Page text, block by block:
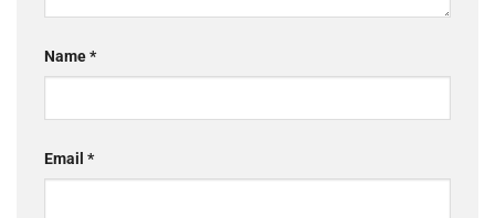
Name*
Email *